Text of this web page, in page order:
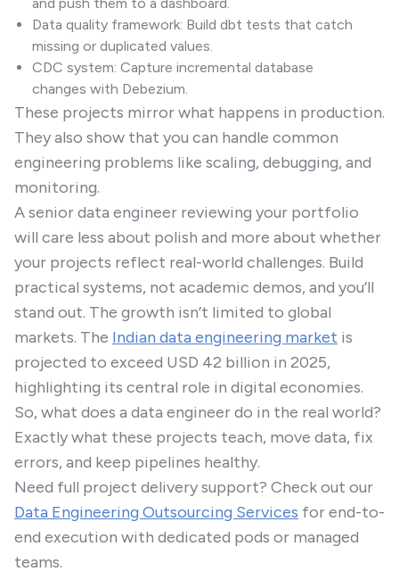
Data quality framework: Build dbt tests that catch
missing or duplicated values.
CDC system: Capture incremental database
changes with Debezium.
These projects mirror what happens in production.
They also show that you can handle common
engineering problems like scaling, debugging, and
monitoring.
A senior data engineer reviewing your portfolio
will care less about polish and more about whether
your projects reflect real-world challenges. Build
practical systems, not academic demos, and you’ll
stand out. The growth isn’t limited to global
markets. The Indian data engineering market is
projected to exceed USD 42 billion in 2025,
highlighting its central role in digital economies.
So, what does a data engineer do in the real world?
Exactly what these projects teach, move data, fix
errors, and keep pipelines healthy.
Need full project delivery support? Check out our
Data Engineering Outsourcing Services for end-to-
end execution with dedicated pods or managed
teams.